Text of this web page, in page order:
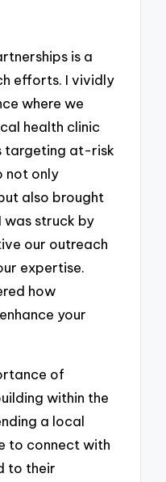
is a
efforts. I vividly
where we
health clinic
targeting at-risk
not only
also brought
was struck by
our outreach
expertise.
how
your
of
within the
a local
to connect with
to their